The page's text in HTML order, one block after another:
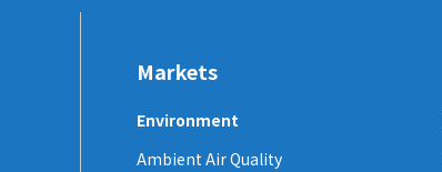
Markets
Environment
Ambient Air Quality